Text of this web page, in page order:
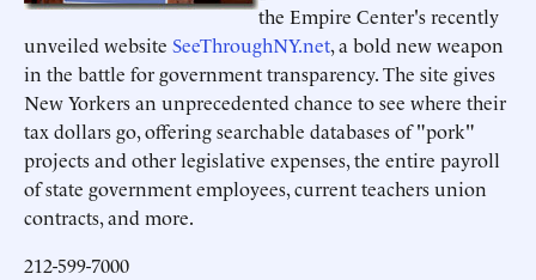
the Empire Center's recently
unveiled website SeeThroughNY.net, a bold new weapon
in the battle for government transparency. The site gives
New Yorkers an unprecedented chance to see where their
tax dollars go, offering searchable databases of "pork"
projects and other legislative expenses, the entire payroll
of state government employees, current teachers union
contracts, and more.
212-599-7000